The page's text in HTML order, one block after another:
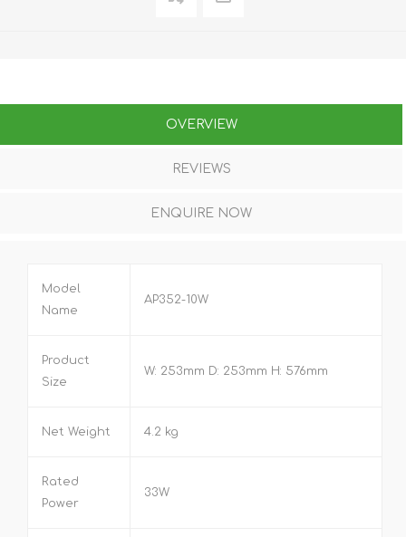
OVERVIEW
REVIEWS
ENQUIRE NOW
Model
Name
AP352-10W
Product
Size
W: 253mm D: 253mm H: 576mm
Net Weight 4.2 kg
Rated
Power
33W